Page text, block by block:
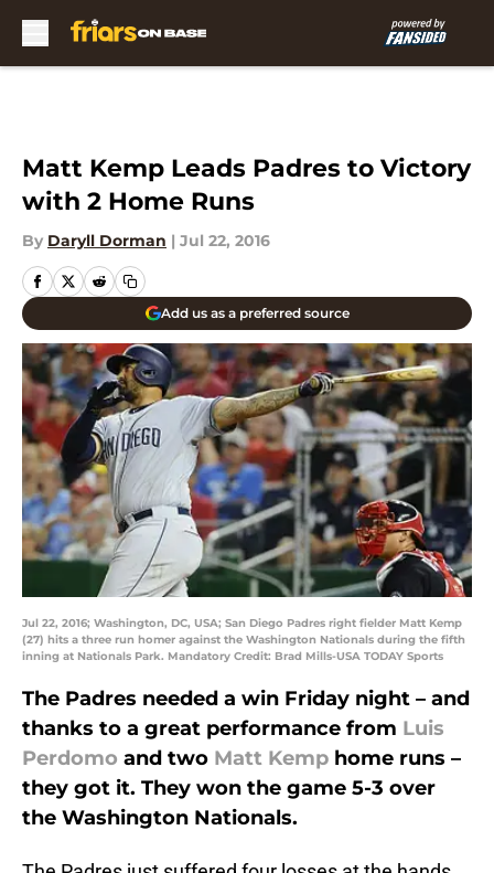
Matt Kemp Leads Padres to Victory
with 2 Home Runs
By Daryll Dorman | Jul 22, 2016
Add us as a preferred source
Jul 22, 2016; Washington, DC, USA; San Diego Padres right fielder Matt Kemp
(27) hits a three run homer against the Washington Nationals during the fifth
inning at Nationals Park. Mandatory Credit: Brad Mills-USA TODAY Sports
The Padres needed a win Friday night – and
thanks to a great performance from Luis
Perdomo and two Matt Kemp home runs –
they got it. They won the game 5-3 over
the Washington Nationals.